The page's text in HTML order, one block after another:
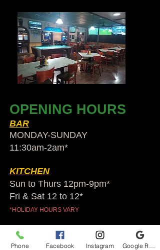
OPENING HOURS
BAR
MONDAY-SUNDAY
11:30am-2am​*
KITCHEN
Sun to Thurs 12pm-9pm*
Fri & Sat 12 to 12*
*HOLIDAY HOURS VARY
Audubon Ale House
Phone Facebook Instagram